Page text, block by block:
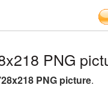
PNG
PNG picture.